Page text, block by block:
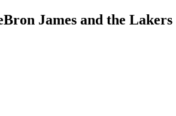
James and the Lakers